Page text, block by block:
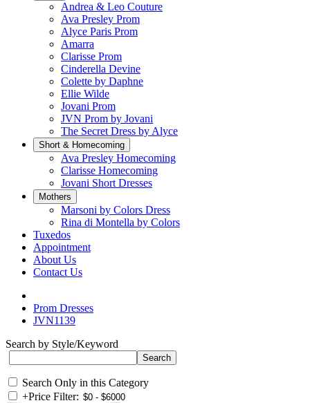
Andrea & Leo Couture
Ava Presley Prom
Alyce Paris Prom
Amarra
Clarisse Prom
Cinderella Devine
Colette by Daphne
Ellie Wilde
Jovani Prom
JVN Prom by Jovani
The Secret Dress by Alyce
Short & Homecoming
Ava Presley Homecoming
Clarisse Homecoming
Jovani Short Dresses
Mothers
Marsoni by Colors Dress
Rina di Montella by Colors
Tuxedos
Appointment
About Us
Contact Us
Prom Dresses
JVN1139
Search by Style/Keyword
Search Only in this Category
+Price Filter: